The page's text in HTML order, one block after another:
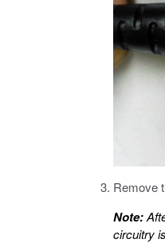
Remove
Note:
circuitry